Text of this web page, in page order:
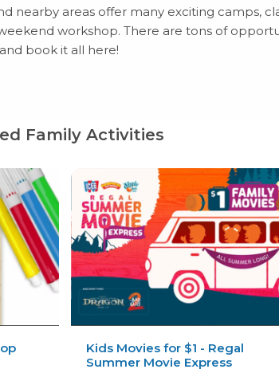
nearby areas offer many exciting camps,
workshop. There are tons of
book it all here!
Family Activities
Kids Movies for $1 - Regal
Summer Movie Express